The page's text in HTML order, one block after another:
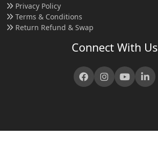
Privacy Policy
Terms & Conditions
Return Refund & Swap
Connect With Us